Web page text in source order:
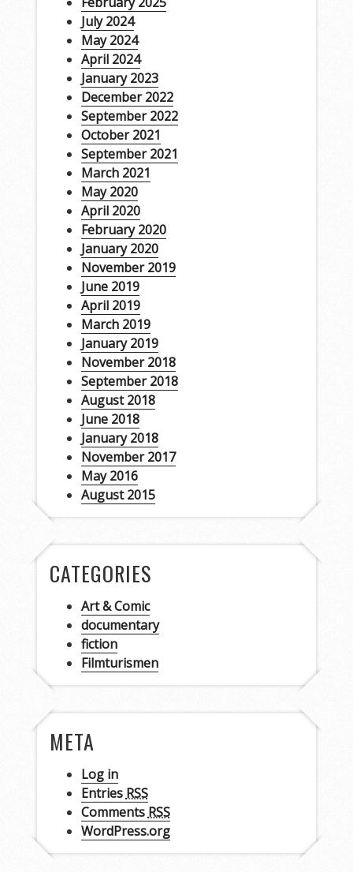
July 2024
May 2024
April 2024
January 2023
December 2022
September 2022
October 2021
September 2021
March 2021
May 2020
April 2020
February 2020
January 2020
November 2019
June 2019
April 2019
March 2019
January 2019
November 2018
September 2018
August 2018
June 2018
January 2018
November 2017
May 2016
August 2015
CATEGORIES
Art & Comic
documentary
fiction
Filmturismen
META
Log in
Entries RSS
Comments RSS
WordPress.org